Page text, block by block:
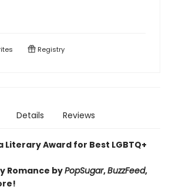
Registry
Details Reviews
Literary Award for Best LGBTQ+
Romance byPopSugar,BuzzFeed,